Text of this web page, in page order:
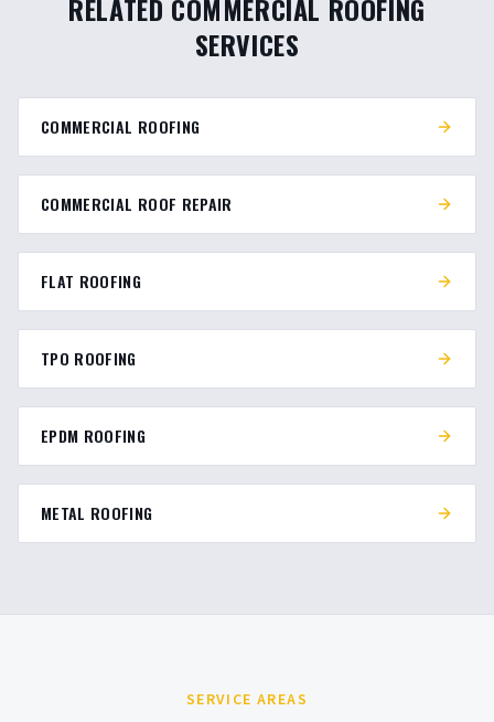
RELATED COMMERCIAL ROOFING
SERVICES
COMMERCIAL ROOFING
COMMERCIAL ROOF REPAIR
FLAT ROOFING
TPO ROOFING
EPDM ROOFING
METAL ROOFING
SERVICE AREAS